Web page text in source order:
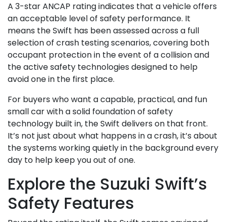
A 3-star ANCAP rating indicates that a vehicle offers
an acceptable level of safety performance. It
means the Swift has been assessed across a full
selection of crash testing scenarios, covering both
occupant protection in the event of a collision and
the active safety technologies designed to help
avoid one in the first place.
For buyers who want a capable, practical, and fun
small car with a solid foundation of safety
technology built in, the Swift delivers on that front.
It’s not just about what happens in a crash, it’s about
the systems working quietly in the background every
day to help keep you out of one.
Explore the Suzuki Swift’s
Safety Features